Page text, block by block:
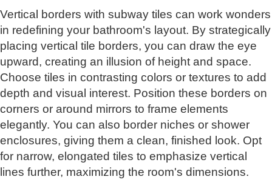
Vertical borders with subway tiles can work wonders
in redefining your bathroom's layout. By strategically
placing vertical tile borders, you can draw the eye
upward, creating an illusion of height and space.
Choose tiles in contrasting colors or textures to add
depth and visual interest. Position these borders on
corners or around mirrors to frame elements
elegantly. You can also border niches or shower
enclosures, giving them a clean, finished look. Opt
for narrow, elongated tiles to emphasize vertical
lines further, maximizing the room's dimensions.